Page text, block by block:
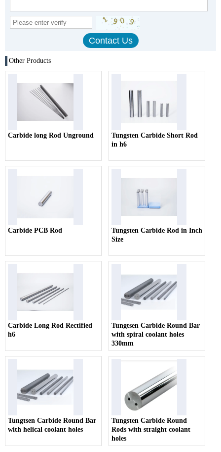
Other Products
Carbide long Rod Unground
Tungsten Carbide Short Rod
in h6
Carbide PCB Rod
Tungsten Carbide Rod in Inch
Size
Carbide Long Rod Rectified
h6
Tungtsen Carbide Round Bar
with spiral coolant holes
330mm
Tungtsen Carbide Round Bar
with helical coolant holes
Tungsten Carbide Round
Rods with straight coolant
holes